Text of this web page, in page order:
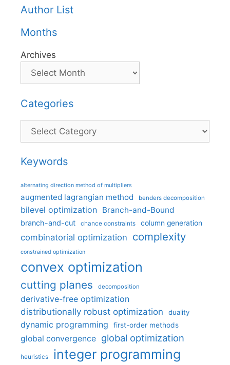
Author List
Months
Archives
Categories
Categories
Keywords
alternating direction method of multipliers
augmented lagrangian method benders decomposition
bilevel optimization Branch-and-Bound
branch-and-cut chance constraints column generation
combinatorial optimization complexity
constrained optimization
convex optimization
cutting planes decomposition
derivative-free optimization
distributionally robust optimization
duality
dynamic programming first-order methods
global convergence global optimization
heuristics integer programming